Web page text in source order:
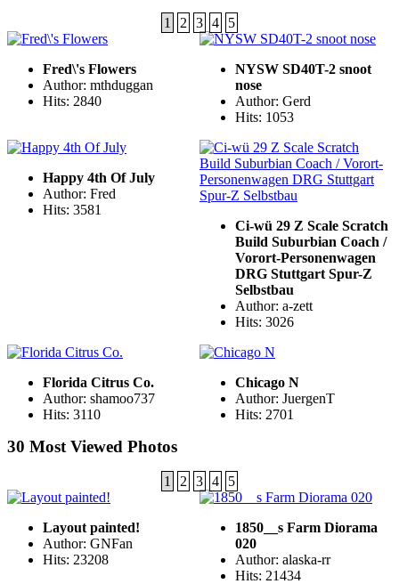
1 2 3 4 5
Fred\'s Flowers
Author: mthduggan
Hits: 2840
NYSW SD40T-2 snoot
nose
Author: Gerd
Hits: 1053
Happy 4th Of July
Author: Fred
Hits: 3581
Ci-wü 29 Z Scale Scratch
Build Suburbian Coach /
Vorort-Personenwagen
DRG Stuttgart Spur-Z
Selbstbau
Author: a-zett
Hits: 3026
Florida Citrus Co.
Author: shamoo737
Hits: 3110
Chicago N
Author: JuergenT
Hits: 2701
30 Most Viewed Photos
1 2 3 4 5
Layout painted!
Author: GNFan
Hits: 23208
1850__s Farm Diorama
020
Author: alaska-rr
Hits: 21434